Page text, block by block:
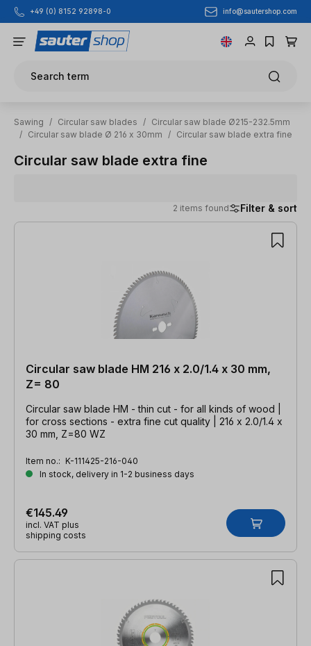
Skip to main content
+49 (0) 8152 92898-0 info@sautershop.com
Search term
Sawing / Circular saw blades / Circular saw blade Ø215-232.5mm
/ Circular saw blade Ø 216 x 30mm / Circular saw blade extra fine
Circular saw blade extra fine
2 items found Filter & sort
2 items found
Circular saw blade HM 216 x 2.0/1.4 x 30 mm,
Z= 80
Circular saw blade HM - thin cut - for all kinds of wood |
for cross sections - extra fine cut quality | 216 x 2.0/1.4 x
30 mm, Z=80 WZ
Item no.: K-111425-216-040
In stock, delivery in 1-2 business days
€145.49
incl. VAT plus
shipping costs